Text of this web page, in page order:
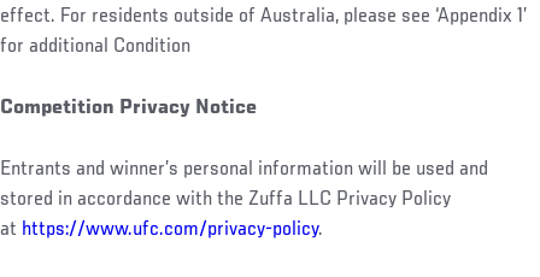
effect. For residents outside of Australia, please see ‘Appendix 1’
for additional Condition
Competition Privacy Notice
Entrants and winner’s personal information will be used and
stored in accordance with the Zuffa LLC Privacy Policy
at https://www.ufc.com/privacy-policy.